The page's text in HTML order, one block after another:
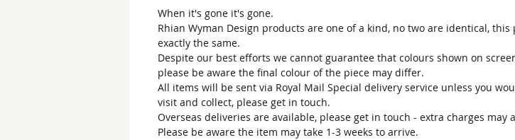
When it's gone it's gone.
Rhian Wyman Design products are one of a kind, no two are identical,
exactly the same.
Despite our best efforts we cannot guarantee that colours shown on
please be aware the final colour of the piece may differ.
All items will be sent via Royal Mail Special delivery service unless you
visit and collect, please get in touch.
Overseas deliveries are available, please get in touch - extra charges may
Please be aware the item may take 1-3 weeks to arrive.